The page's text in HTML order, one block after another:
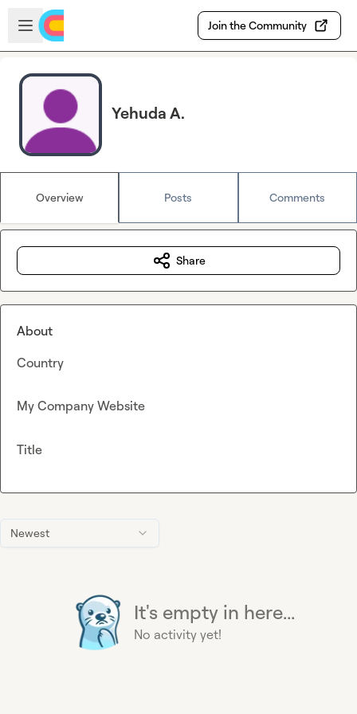
Skip to main content
Open sidebar
Join the Community
Yehuda A.
Overview Posts Comments
Newest
It's empty in here...
No activity yet!
Share
About
Country
My Company Website
Title